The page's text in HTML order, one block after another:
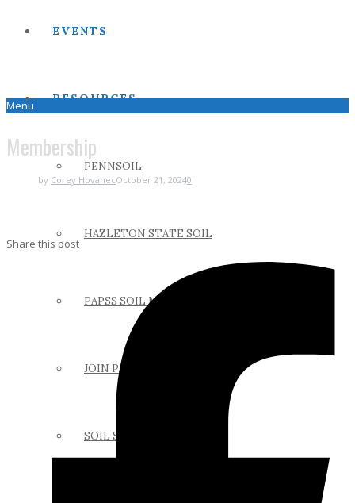
EVENTS
RESOURCES
PENNSOIL
HAZLETON STATE SOIL
PAPSS SOIL MANUAL
JOIN PAPSS
SOIL SCIENCE LINKS
Menu
Membership
by Corey HovanecOctober 21, 20240
Share this post